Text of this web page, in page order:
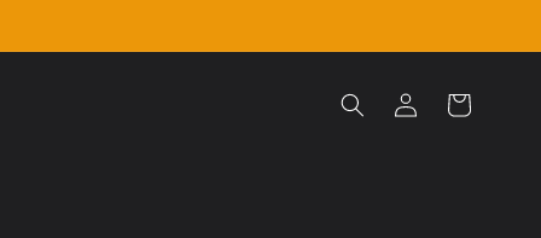
Log
in
Cart